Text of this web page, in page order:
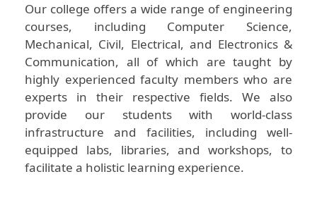
Our college offers a wide range of engineering
courses, including Computer Science,
Mechanical, Civil, Electrical, and Electronics &
Communication, all of which are taught by
highly experienced faculty members who are
experts in their respective fields. We also
provide our students with world-class
infrastructure and facilities, including well-
equipped labs, libraries, and workshops, to
facilitate a holistic learning experience.